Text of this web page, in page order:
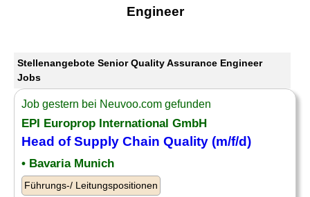
Engineer
Stellenangebote Senior Quality Assurance Engineer
Jobs
Job gestern bei Neuvoo.com gefunden
EPI Europrop International GmbH
Head of Supply Chain Quality (m/f/d)
• Bavaria Munich
Führungs-/ Leitungspositionen